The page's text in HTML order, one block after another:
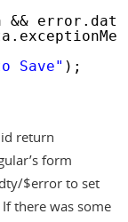
Save" );
return
form
$error to set
If there was some